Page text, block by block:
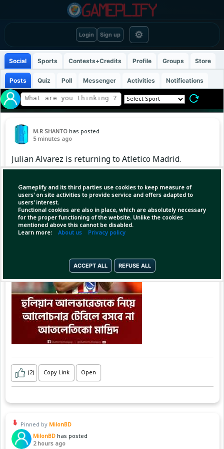
Login Sign up ⚙
Gameplify and its third parties use cookies to keep measure of
users' on site activities to provide service and offers adapted to
users' interest.
Functional cookies are also in place, which are absolutely necessary
for the proper functioning of the website. Unlike the cookies
mentioned above this cannot be disabled.
Learn more: About us Privacy policy
ACCEPT ALL REFUSE ALL
Social Sports Contests+Credits Profile Groups Store
Posts Quiz Poll Messenger Activities Notifications
M.R SHANTO has posted
5 minutes ago
Julian Alvarez is returning to Atletico Madrid.
However, the Madrid club will not sit at the
negotiating table just yet.
(2) Copy Link Open
Pinned by MilonBD
MilonBD has posted
2 hours ago